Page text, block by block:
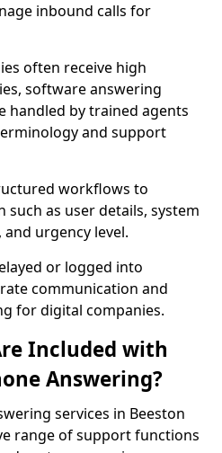
inbound calls for
often receive high
software answering
handled by trained agents
and support
workflows to
as user details, system
urgency level.
or logged into
communication and
for digital companies.
Included with
Answering?
services in Beeston
range of support functions